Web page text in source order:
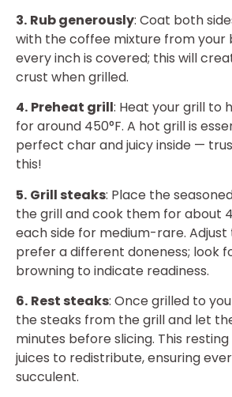
3. Rub generously: Coat both
with the coffee mixture from your
every inch is covered; this will
crust when grilled.
4. Preheat grill: Heat your grill to
for around 450°F. A hot grill is
perfect char and juicy inside —
this!
5. Grill steaks: Place the
the grill and cook them for about
each side for medium-rare. Adjust
prefer a different doneness; look
browning to indicate readiness.
6. Rest steaks: Once grilled to
the steaks from the grill and let
minutes before slicing. This
juices to redistribute, ensuring
succulent.